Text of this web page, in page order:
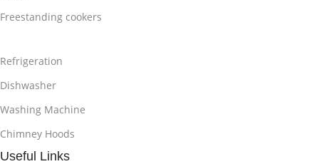
Freestanding cookers
Refrigeration
Dishwasher
Washing Machine
Chimney Hoods
Useful Links